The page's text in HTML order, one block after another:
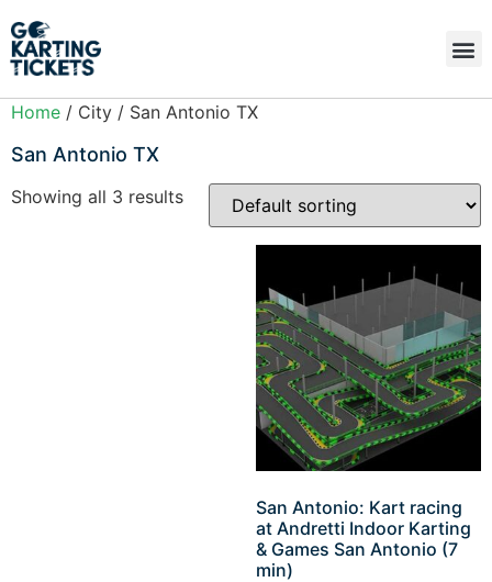
Home / City / San Antonio TX
San Antonio TX
Showing all 3 results
San Antonio: Kart racing
at Andretti Indoor Karting
& Games San Antonio (7
min)